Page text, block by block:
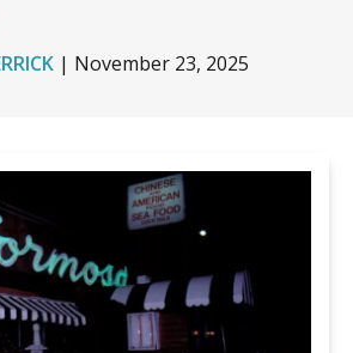
| November 23, 2025